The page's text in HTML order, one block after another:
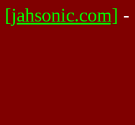
[jahsonic.com] -